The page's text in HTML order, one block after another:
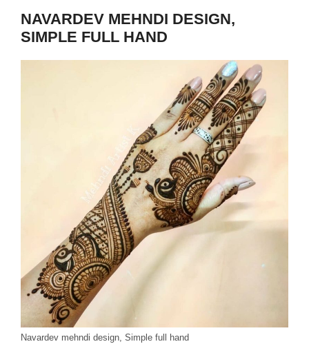
NAVARDEV MEHNDI DESIGN,
SIMPLE FULL HAND
Navardev mehndi design, Simple full hand